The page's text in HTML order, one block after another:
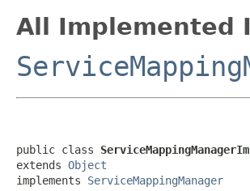
All Implemented
public class
extends Object
implements ServiceMappingManager